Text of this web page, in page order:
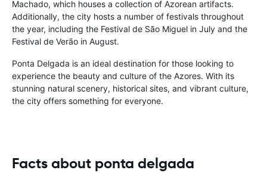
Machado, which houses a collection of Azorean artifacts.
Additionally, the city hosts a number of festivals throughout
the year, including the Festival de São Miguel in July and the
Festival de Verão in August.
Ponta Delgada is an ideal destination for those looking to
experience the beauty and culture of the Azores. With its
stunning natural scenery, historical sites, and vibrant culture,
the city offers something for everyone.
Facts about ponta delgada